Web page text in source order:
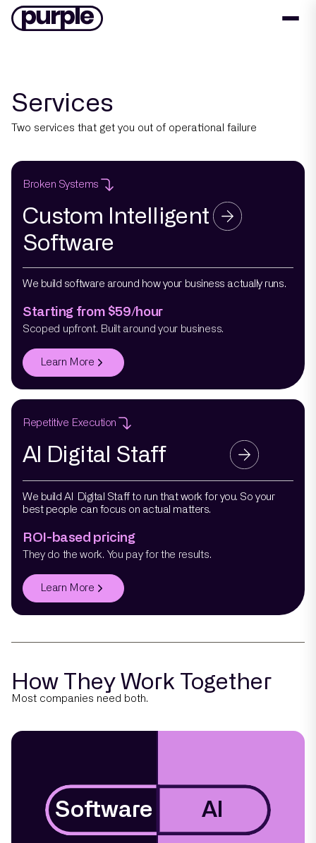
Services
Two services that get you out of operational failure
Broken Systems
Custom Intelligent
Software
We build software around how your business actually runs.
Starting from $59/hour
Scoped upfront. Built around your business.
Learn More
Repetitive Execution
AI Digital Staff
We build AI Digital Staff to run that work for you. So your
best people can focus on actual matters.
ROI-based pricing
They do the work. You pay for the results.
Learn More
How They Work Together
Most companies need both.
Software AI